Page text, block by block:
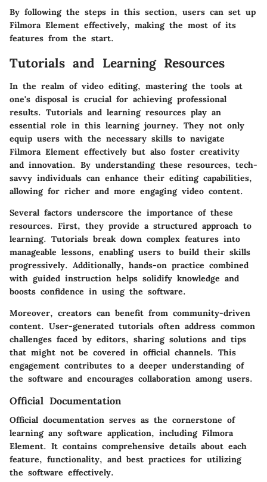
By following the steps in this section, users can set up
Filmora Element effectively, making the most of its
features from the start.
Tutorials and Learning Resources
In the realm of video editing, mastering the tools at
one's disposal is crucial for achieving professional
results. Tutorials and learning resources play an
essential role in this learning journey. They not only
equip users with the necessary skills to navigate
Filmora Element effectively but also foster creativity
and innovation. By understanding these resources, tech-
savvy individuals can enhance their editing capabilities,
allowing for richer and more engaging video content.
Several factors underscore the importance of these
resources. First, they provide a structured approach to
learning. Tutorials break down complex features into
manageable lessons, enabling users to build their skills
progressively. Additionally, hands-on practice combined
with guided instruction helps solidify knowledge and
boosts confidence in using the software.
Moreover, creators can benefit from community-driven
content. User-generated tutorials often address common
challenges faced by editors, sharing solutions and tips
that might not be covered in official channels. This
engagement contributes to a deeper understanding of
the software and encourages collaboration among users.
Official Documentation
Official documentation serves as the cornerstone of
learning any software application, including Filmora
Element. It contains comprehensive details about each
feature, functionality, and best practices for utilizing
the software effectively.